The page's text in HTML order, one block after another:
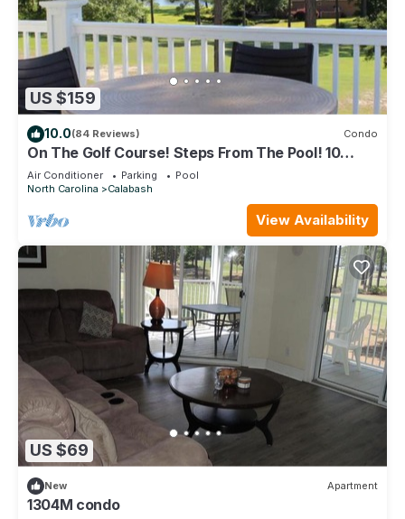
US $159
10.0(84 Reviews) Condo
On The Golf Course! Steps From The Pool! 10
Minutes From Sunset Beach!
Air Conditioner Parking
Pool
North Carolina
Calabash
View Availability
US $69
New Apartment
1304M condo